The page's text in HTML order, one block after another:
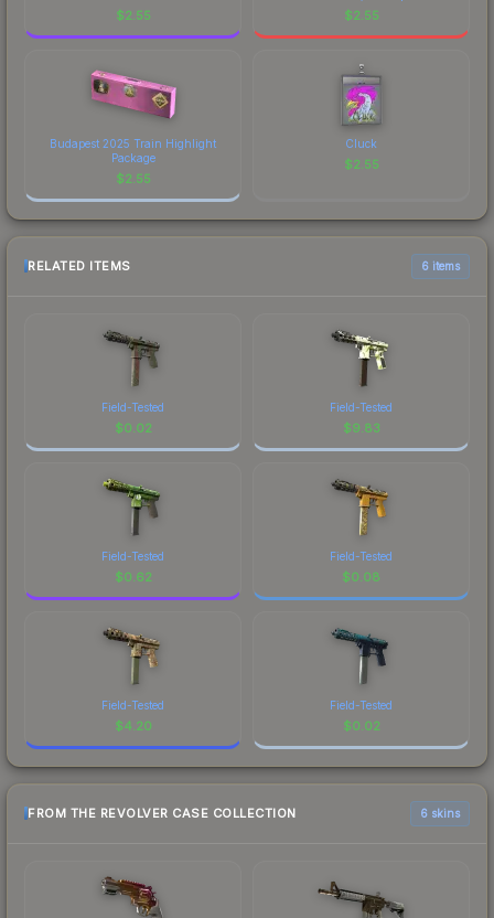
$2.55 $2.55
Budapest 2025 Train Highlight
Package
$2.55
Cluck
$2.55
RELATED ITEMS 6 items
Field-Tested
$0.02
Field-Tested
$9.83
Field-Tested
$0.62
Field-Tested
$0.08
Field-Tested
$4.20
Field-Tested
$0.02
FROM THE REVOLVER CASE COLLECTION 6 skins